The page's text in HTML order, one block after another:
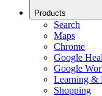
Products
Search
Maps
Chrome
Google
Google
Learning &
Shopping